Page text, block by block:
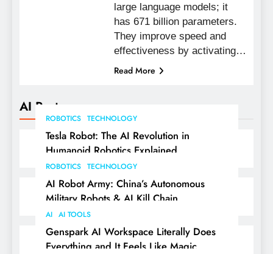
AI Posts
ROBOTICS TECHNOLOGY
Tesla Robot: The AI Revolution in
Humanoid Robotics Explained
ROBOTICS TECHNOLOGY
AI Robot Army: China’s Autonomous
Military Robots & AI Kill Chain
AI AI TOOLS
Genspark AI Workspace Literally Does
Everything and It Feels Like Magic
large language models; it
has 671 billion parameters.
They improve speed and
effectiveness by activating…
Read More